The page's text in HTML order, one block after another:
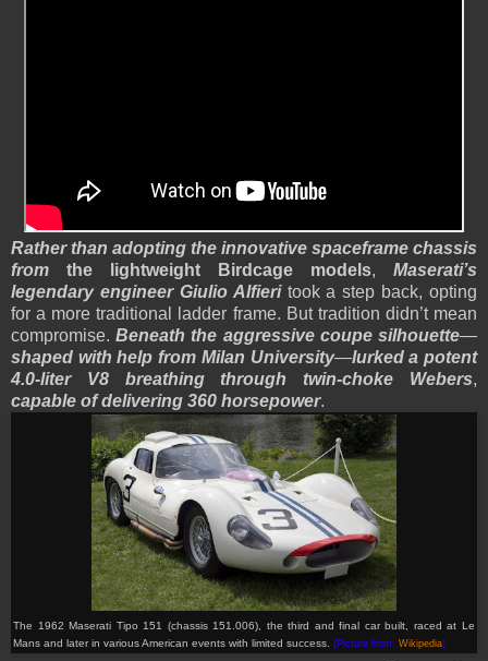
Rather than adopting the innovative spaceframe chassis
from
the lightweight Birdcage models, Maserati’s
legendary engineer Giulio Alfieritook a step back, opting
for a more traditional ladder frame. But tradition didn’t mean
compromise.Beneath the aggressive coupe silhouette—
shaped with help from Milan University—lurked a potent
4.0-liter V8 breathing through twin-choke Webers,
capable of delivering 360 horsepower.
The 1962 Maserati Tipo 151 (chassis 151.006), the third and final car built, raced at Le
Mans and later in various American events with limited success. (Picture from: Wikipedia)